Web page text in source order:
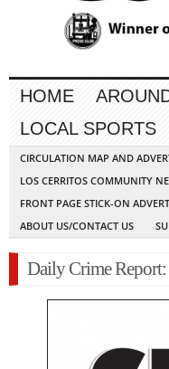
HOME
LOCAL SPORTS
CIRCULATION MAP AND
LOS CERRITOS COMMUNITY
FRONT PAGE STICK-ON
ABOUT US/CONTACT US
Daily Crime